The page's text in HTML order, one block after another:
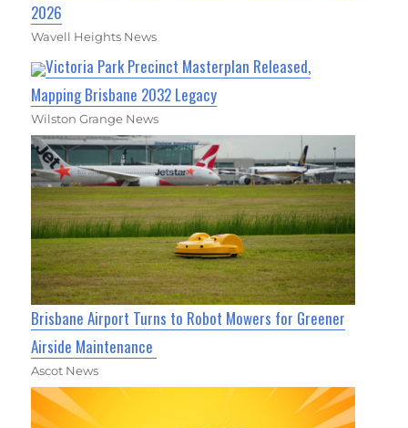
2026
Wavell Heights News
Victoria Park Precinct Masterplan Released,
Mapping Brisbane 2032 Legacy
Wilston Grange News
Brisbane Airport Turns to Robot Mowers for Greener
Airside Maintenance
Ascot News